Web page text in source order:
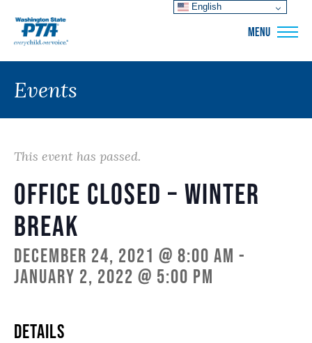
MENU
Events
This event has passed.
Office closed – Winter
Break
December 24, 2021 @ 8:00 am -
January 2, 2022 @ 5:00 pm
DETAILS
English